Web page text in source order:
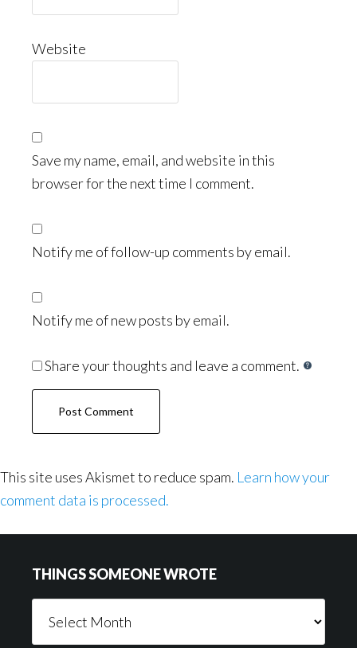
Website
Save my name, email, and website in this
browser for the next time I comment.
Notify me of follow-up comments by email.
Notify me of new posts by email.
Share your thoughts and leave a comment.
This site uses Akismet to reduce spam. Learn how your
comment data is processed.
THINGS SOMEONE WROTE
Someone